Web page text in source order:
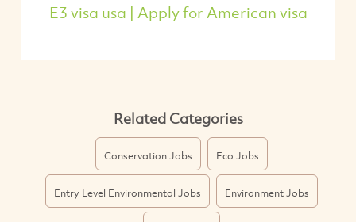
E3 visa usa | Apply for American visa
Related Categories
Conservation Jobs Eco Jobs
Entry Level Environmental Jobs Environment Jobs